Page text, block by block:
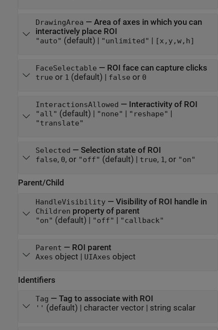
DrawingArea — Area of axes in which you can
interactively place ROI
"auto" (default) | "unlimited" | [x,y,w,h]
FaceSelectable — ROI face can capture clicks
true or 1 (default) | false or 0
InteractionsAllowed — Interactivity of ROI
"all" (default) | "none" | "reshape" |
"translate"
Selected — Selection state of ROI
false, 0, or "off" (default) | true, 1 , or "on"
Parent/Child
HandleVisibility— Visibility of ROI handle in
Children property of parent
"on" (default) | "off" | "callback"
Parent — ROI parent
Axes object | UIAxes object
Identifiers
Tag — Tag to associate with ROI
'' (default) | character vector| string scalar